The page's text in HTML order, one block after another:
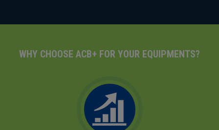
WHY CHOOSE ACB+ FOR YOUR EQUIPMENTS?